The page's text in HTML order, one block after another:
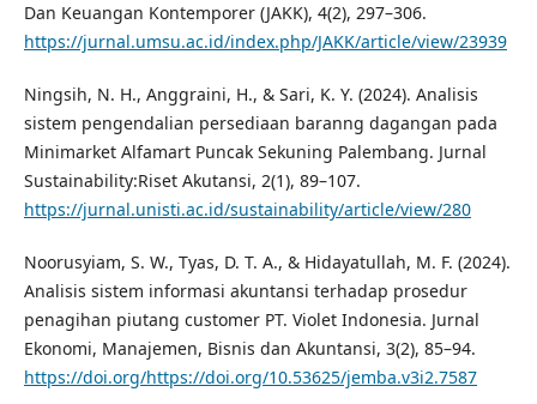
Dan Keuangan Kontemporer (JAKK), 4(2), 297–306.
https://jurnal.umsu.ac.id/index.php/JAKK/article/view/23939
Ningsih, N. H., Anggraini, H., & Sari, K. Y. (2024). Analisis
sistem pengendalian persediaan baranng dagangan pada
Minimarket Alfamart Puncak Sekuning Palembang. Jurnal
Sustainability:Riset Akutansi, 2(1), 89–107.
https://jurnal.unisti.ac.id/sustainability/article/view/280
Noorusyiam, S. W., Tyas, D. T. A., & Hidayatullah, M. F. (2024).
Analisis sistem informasi akuntansi terhadap prosedur
penagihan piutang customer PT. Violet Indonesia. Jurnal
Ekonomi, Manajemen, Bisnis dan Akuntansi, 3(2), 85–94.
https://doi.org/https://doi.org/10.53625/jemba.v3i2.7587